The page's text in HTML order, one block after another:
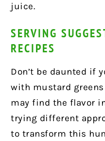
juice.
SERVING
RECIPES
Don’t be daunted if
with mustard
may find the flavor
trying different
to transform this